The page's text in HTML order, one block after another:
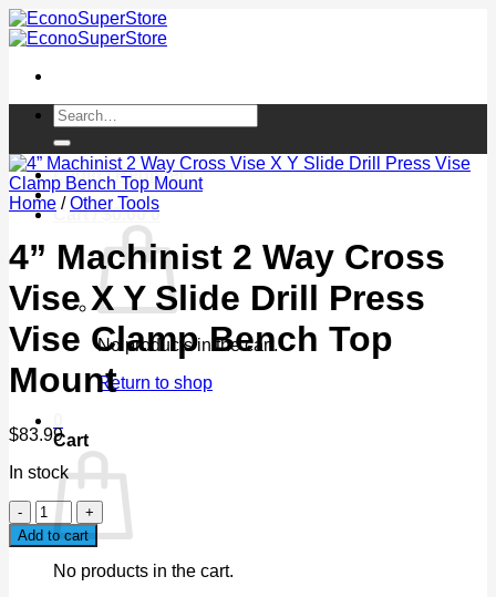
Skip
to
Search
for:
Login / Register
Cart /$0.00 0
No products in the cart.
Return to shop
Cart
No products in the cart.
Home / Other Tools
4” Machinist 2 Way Cross
Vise X Y Slide Drill Press
Vise Clamp Bench Top
Mount
$83.99
In stock
4”
Machinist
2
Way
Add to cart